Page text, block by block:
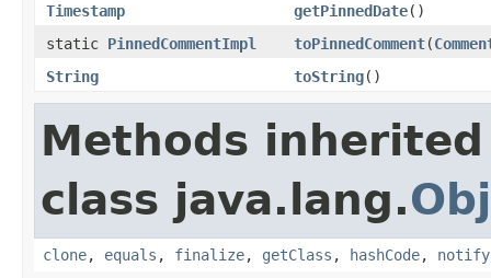
Timestamp
getPinnedDate()
static PinnedCommentImpl toPinnedComment(
String
toString()
Methods
class java.lang.
clone, equals , finalize, getClass , hashCode, notify